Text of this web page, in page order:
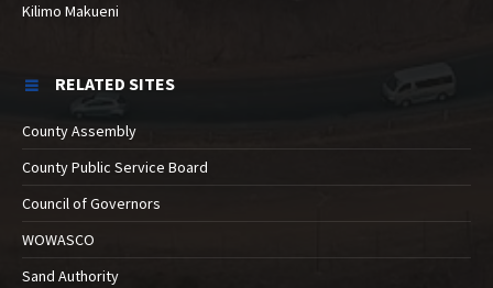
Kilimo Makueni
RELATED SITES
County Assembly
County Public Service Board
Council of Governors
WOWASCO
Sand Authority